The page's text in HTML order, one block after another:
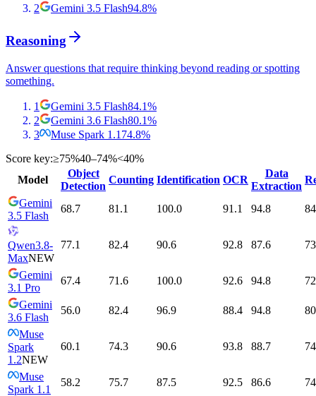
2
Gemini 3.5 Flash94.8%
Reasoning
Answer questions that require thinking beyond reading or spotting
something.
1 Gemini 3.5 Flash84.1%
2
Gemini 3.6 Flash80.1%
3
Muse Spark 1.1 74.8%
Score key:≥75%40–74%<40%
Model
Object
Detection
Counting Identification OCR
Data
Extraction
Gemini
3.5 Flash
68.7 81.1 100.0 91.1 94.8
Qwen3.8-
MaxNEW
77.1 82.4 90.6 92.8 87.6
Gemini
3.1 Pro
67.4 71.6 100.0 92.6 94.8
Gemini
3.6 Flash
56.0 82.4 96.9 88.4 94.8
Muse
Spark
1.2NEW
60.1 74.3 90.6 93.8 88.7
Muse
Spark 1.1
58.2 75.7 87.5 92.5 86.6